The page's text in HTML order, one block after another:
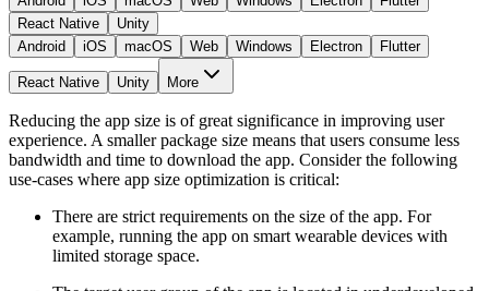
React Native
Unity
Android
iOS macOS Web Windows Electron Flutter
React Native Unity More
Reducing the app size is of great significance in improving user
experience. A smaller package size means that users consume less
bandwidth and time to download the app. Consider the following
use-cases where app size optimization is critical:
There are strict requirements on the size of the app. For
example, running the app on smart wearable devices with
limited storage space.